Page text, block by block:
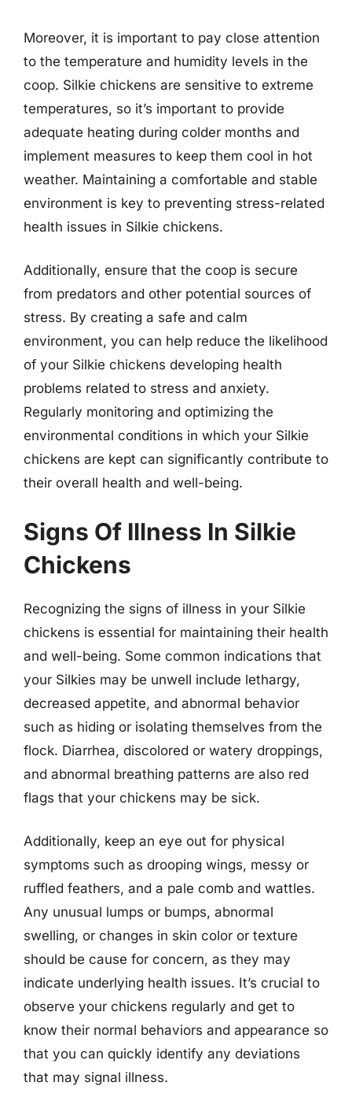
Moreover, it is important to pay close attention
to the temperature and humidity levels in the
coop. Silkie chickens are sensitive to extreme
temperatures, so it’s important to provide
adequate heating during colder months and
implement measures to keep them cool in hot
weather. Maintaining a comfortable and stable
environment is key to preventing stress-related
health issues in Silkie chickens.
Additionally, ensure that the coop is secure
from predators and other potential sources of
stress. By creating a safe and calm
environment, you can help reduce the likelihood
of your Silkie chickens developing health
problems related to stress and anxiety.
Regularly monitoring and optimizing the
environmental conditions in which your Silkie
chickens are kept can significantly contribute to
their overall health and well-being.
Signs Of Illness In Silkie
Chickens
Recognizing the signs of illness in your Silkie
chickens is essential for maintaining their health
and well-being. Some common indications that
your Silkies may be unwell include lethargy,
decreased appetite, and abnormal behavior
such as hiding or isolating themselves from the
flock. Diarrhea, discolored or watery droppings,
and abnormal breathing patterns are also red
flags that your chickens may be sick.
Additionally, keep an eye out for physical
symptoms such as drooping wings, messy or
ruffled feathers, and a pale comb and wattles.
Any unusual lumps or bumps, abnormal
swelling, or changes in skin color or texture
should be cause for concern, as they may
indicate underlying health issues. It’s crucial to
observe your chickens regularly and get to
know their normal behaviors and appearance so
that you can quickly identify any deviations
that may signal illness.